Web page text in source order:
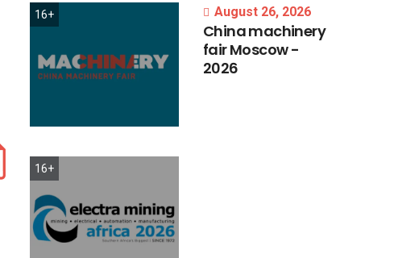
16+ August 26, 2026
Chinamachinery
fairMoscow-
2026
16+